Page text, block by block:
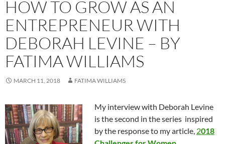
HOW TO GROW AS AN
ENTREPRENEUR WITH
DEBORAH LEVINE – BY
FATIMA WILLIAMS
MARCH 11, 2018 FATIMA WILLIAMS
My interview with Deborah Levine
is the second in the series inspired
by the response to my article, 2018